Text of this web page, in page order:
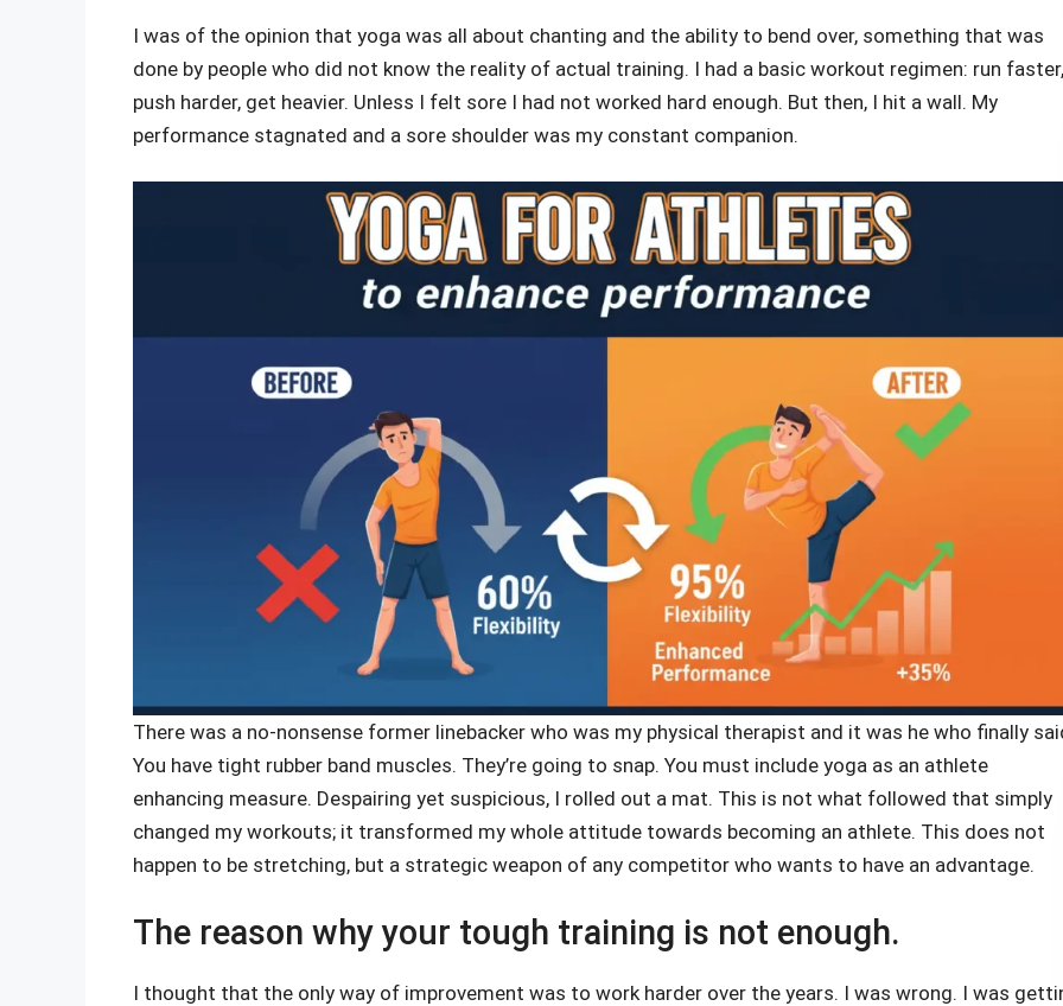
I was of the opinion that yoga was all about chanting and the ability to bend over, something that was
done by people who did not know the reality of actual training. I had a basic workout regimen: run faster,
push harder, get heavier. Unless I felt sore I had not worked hard enough. But then, I hit a wall. My
performance stagnated and a sore shoulder was my constant companion.
There was a no-nonsense former linebacker who was my physical therapist and it was he who finally
You have tight rubber band muscles. They’re going to snap. You must include yoga as an athlete
enhancing measure. Despairing yet suspicious, I rolled out a mat. This is not what followed that simply
changed my workouts; it transformed my whole attitude towards becoming an athlete. This does not
happen to be stretching, but a strategic weapon of any competitor who wants to have an advantage.
The reason why your tough training is not enough.
I thought that the only way of improvement was to work harder over the years. I was wrong. I was